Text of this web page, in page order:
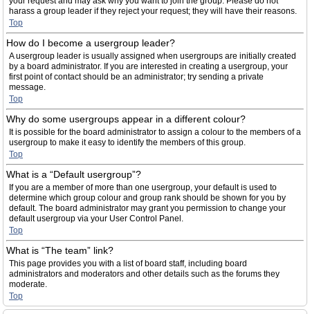
harass a group leader if they reject your request; they will have their reasons.
Top
How do I become a usergroup leader?
A usergroup leader is usually assigned when usergroups are initially created
by a board administrator. If you are interested in creating a usergroup, your
first point of contact should be an administrator; try sending a private
message.
Top
Why do some usergroups appear in a different colour?
It is possible for the board administrator to assign a colour to the members of a
usergroup to make it easy to identify the members of this group.
Top
What is a “Default usergroup”?
If you are a member of more than one usergroup, your default is used to
determine which group colour and group rank should be shown for you by
default. The board administrator may grant you permission to change your
default usergroup via your User Control Panel.
Top
What is “The team” link?
This page provides you with a list of board staff, including board
administrators and moderators and other details such as the forums they
moderate.
Top